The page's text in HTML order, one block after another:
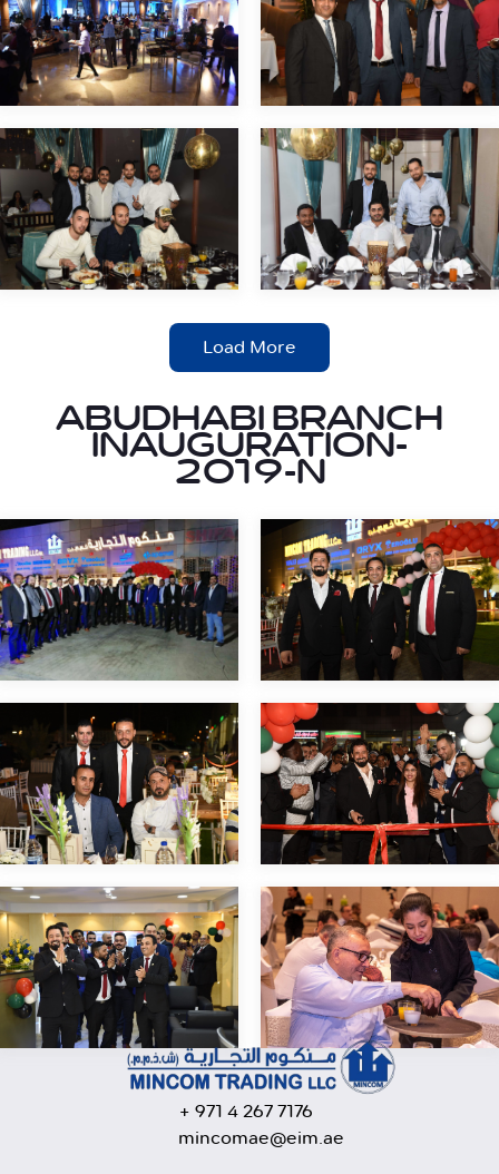
Load More
ABUDHABI BRANCH
INAUGURATION-
2019-N
+ 971 4 267 7176
mincomae@eim.ae